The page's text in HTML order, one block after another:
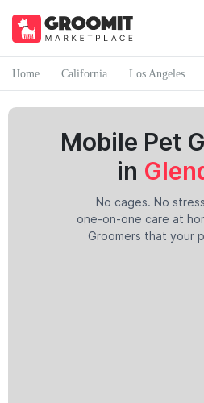
Home California Los Angeles
Mobile Pet
in
No cages. No
one-on-one care at
Groomers that your